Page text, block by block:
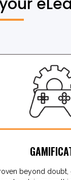
beyond doubt,